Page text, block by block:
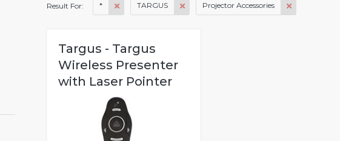
Result For: * TARGUS Projector Accessories
Targus - Targus
Wireless Presenter
with Laser Pointer